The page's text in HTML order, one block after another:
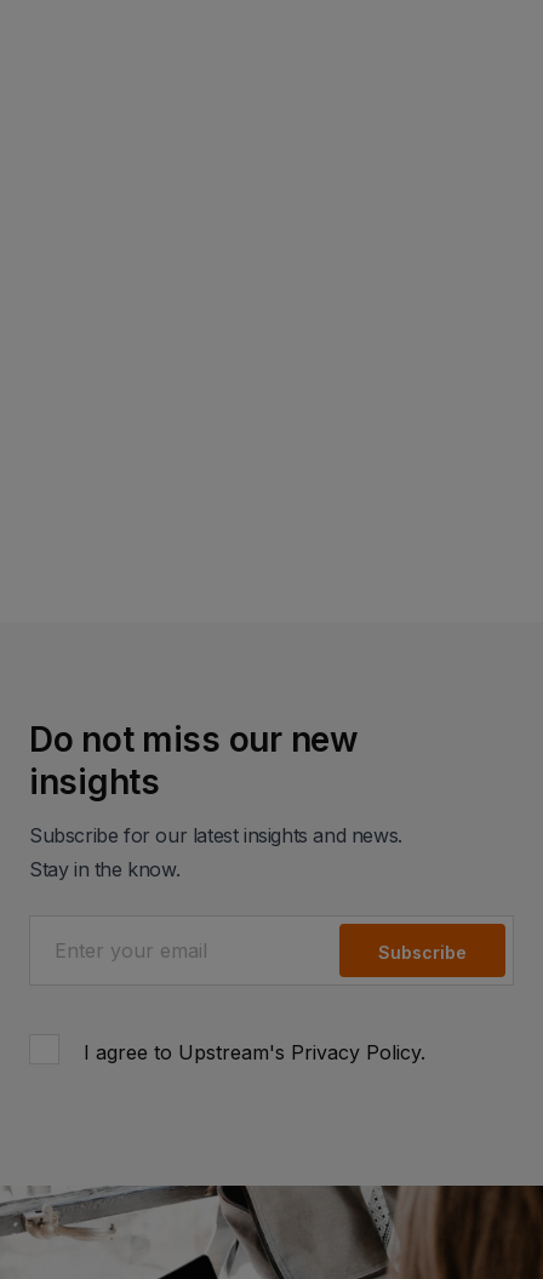
Do not miss our new
insights
Subscribe for our latest insights and news.
Stay in the know.
Subscribe
I agree to Upstream's Privacy Policy.